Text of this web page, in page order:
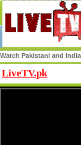
Watch Pakistani and
LiveTV.pk